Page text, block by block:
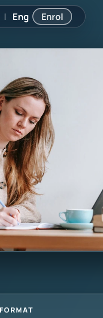
| Eng Enrol
FORMAT